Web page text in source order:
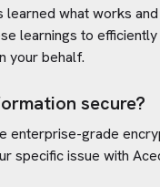
learned what works
learnings to
your behalf.
secure?
enterprise-grade
specific issue with